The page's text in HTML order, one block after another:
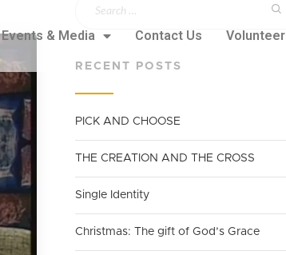
Events & Media Contact Us Volunteer
RECENT POSTS
PICK AND CHOOSE
THE CREATION AND THE CROSS​
Single Identity
Christmas: The gift of God’s Grace